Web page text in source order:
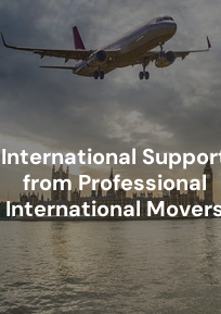
International
from Professional
International